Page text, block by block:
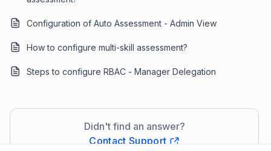
Configuration of Auto Assessment - Admin View
How to configure multi-skill assessment?
Steps to configure RBAC - Manager Delegation
Didn't find an answer?
Contact Support